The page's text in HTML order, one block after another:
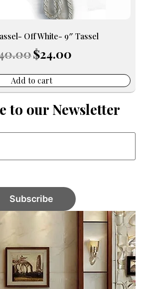
Off White- 9″ Tassel
Original
price
$40.00.
$24.00
Add to cart
to our Newsletter